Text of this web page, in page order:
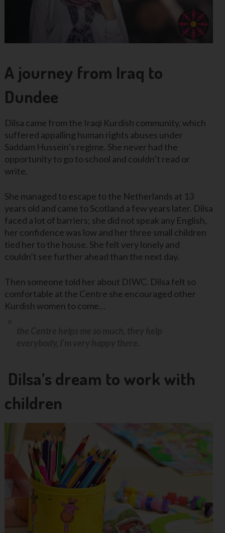
A journey from Iraq to
Dundee
Dilsa came from the Iraqi Kurdish community, which
suffered appalling human rights abuses under
Saddam Hussein’s regime. She never had the
opportunity to go to school and couldn’t read or
write.
She managed to escape to the Netherlands at 13
years old and came to Scotland a few years later. Dilsa
faced a lot of barriers; she did not speak any English,
her confidence was low and her three small children
tied her to the house. She felt very lonely and
couldn’t see further ahead than the next day.
Then someone told her about DIWC. Dilsa felt so
comfortable at the Centre she encouraged other
Kurdish women to come…
Dilsa’s dream to work with
children